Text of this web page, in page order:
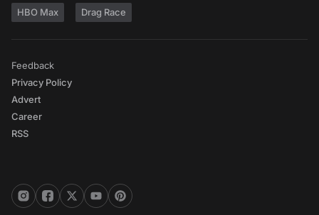
HBO Max Drag Race
Feedback
Privacy Policy
Advert
Career
RSS